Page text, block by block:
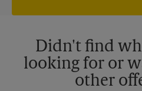
Didn't find
looking for or
other